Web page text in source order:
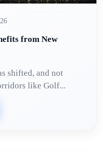
from New
shifted, and not
like Golf...